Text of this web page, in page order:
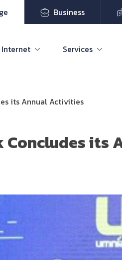
Business
Internet Services
its Annual Activities
Concludes its